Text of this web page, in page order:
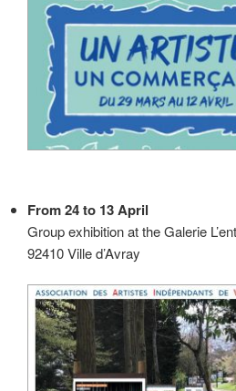
From 24 to 13 April
Group exhibition at the Galerie
92410 Ville d’Avray